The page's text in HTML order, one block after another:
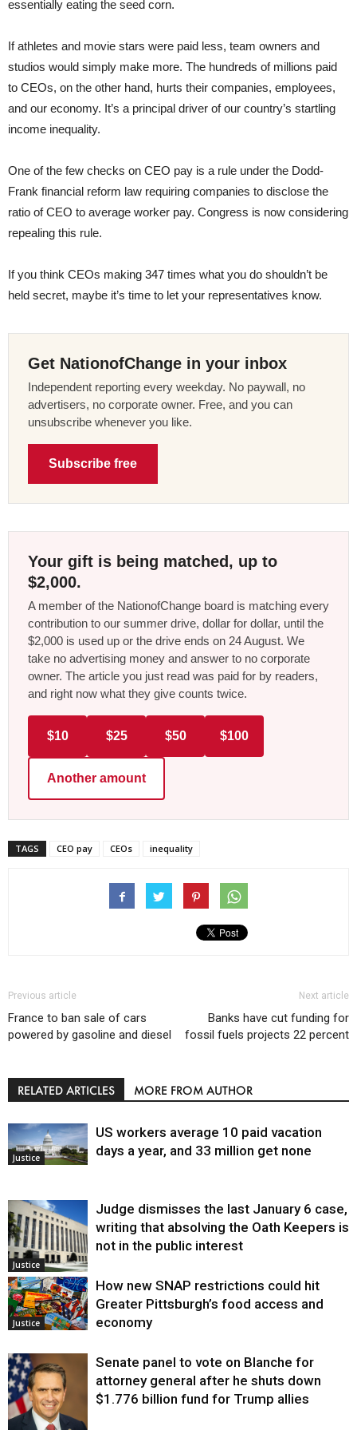
essentially eating the seed corn.
If athletes and movie stars were paid less, team owners and
studios would simply make more. The hundreds of millions paid
to CEOs, on the other hand, hurts their companies, employees,
and our economy. It’s a principal driver of our country’s startling
income inequality.
One of the few checks on CEO pay is a rule under the Dodd-
Frank financial reform law requiring companies to disclose the
ratio of CEO to average worker pay. Congress is now considering
repealing this rule.
If you think CEOs making 347 times what you do shouldn’t be
held secret, maybe it’s time to let your representatives know.
Get NationofChange in your inbox
Independent reporting every weekday. No paywall, no
advertisers, no corporate owner. Free, and you can
unsubscribe whenever you like.
Subscribe free
Your gift is being matched, up to
$2,000.
A member of the NationofChange board is matching every
contribution to our summer drive, dollar for dollar, until the
$2,000 is used up or the drive ends on 24 August. We
take no advertising money and answer to no corporate
owner. The article you just read was paid for by readers,
and right now what they give counts twice.
$10 $25 $50 $100
Another amount
TAGS CEO pay CEOs inequality
Previous article
France to ban sale of cars
powered by gasoline and diesel
Next article
Banks have cut funding for
fossil fuels projects 22 percent
RELATED ARTICLES MORE FROM AUTHOR
Justice
US workers average 10 paid vacation
days a year, and 33 million get none
Justice
Judge dismisses the last January 6 case,
writing that absolving the Oath Keepers is
not in the public interest
Justice
How new SNAP restrictions could hit
Greater Pittsburgh’s food access and
economy
Senate panel to vote on Blanche for
attorney general after he shuts down
$1.776 billion fund for Trump allies